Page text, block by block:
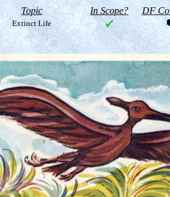
Topic In Scope? DF
Extinct Life